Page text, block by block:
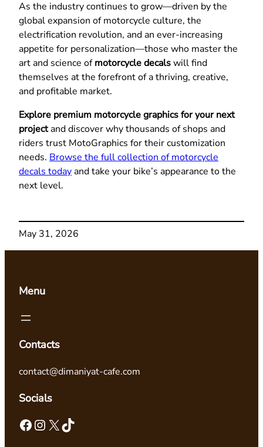
As the industry continues to grow—driven by the
global expansion of motorcycle culture, the
electrification revolution, and an ever-increasing
appetite for personalization—those who master the
art and science ofmotorcycle decalswill find
themselves at the forefront of a thriving, creative,
and profitable market.
Explore premium motorcycle graphics for your next
projectand discover why thousands of shops and
riders trust MotoGraphics for their customization
needs. Browse the full collection of motorcycle
decals todayand take your bike’s appearance to the
next level.
May 31, 2026
Menu
Contacts
contact@dimaniyat-cafe.com
Socials
Facebook Instagram X TikTok